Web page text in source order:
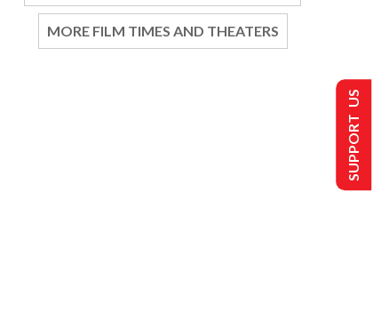
MORE FILM TIMES AND THEATERS
SUPPORT US